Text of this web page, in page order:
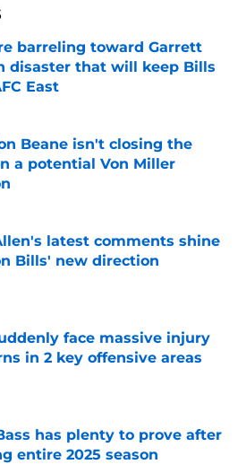
barreling toward Garrett
disaster that will keep Bills
East
by on Invalid Date
Beane isn't closing the
a potential Von Miller
by on Invalid Date
latest comments shine
Bills' new direction
by on Invalid Date
face massive injury
in 2 key offensive areas
by on Invalid Date
has plenty to prove after
entire 2025 season